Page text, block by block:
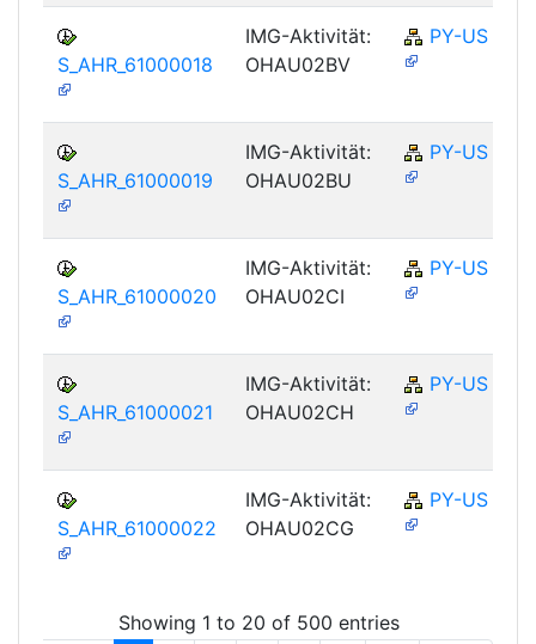
S_AHR_61000018
IMG-Aktivität:
OHAU02BV
PY-US
S_AHR_61000019
IMG-Aktivität:
OHAU02BU
PY-US
S_AHR_61000020
IMG-Aktivität:
OHAU02CI
PY-US
S_AHR_61000021
IMG-Aktivität:
OHAU02CH
PY-US
S_AHR_61000022
IMG-Aktivität:
OHAU02CG
PY-US
Showing 1 to 20 of 500 entries